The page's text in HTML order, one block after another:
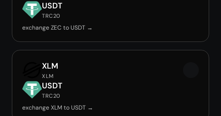
USDT
TRC20
exchange ZEC to USDT →
XLM
XLM
USDT
TRC20
exchange XLM to USDT →